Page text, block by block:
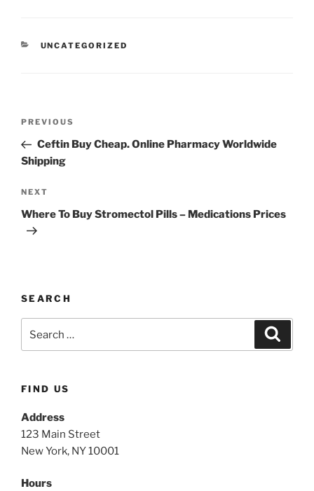
UNCATEGORIZED
PREVIOUS
Ceftin Buy Cheap. Online Pharmacy Worldwide
Shipping
NEXT
Where To Buy Stromectol Pills – Medications Prices
SEARCH
FIND US
Address
123 Main Street
New York, NY 10001
Hours